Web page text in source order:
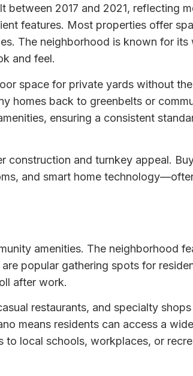
2017 and 2021, reflecting
features. Most properties offer
The neighborhood is known for
and feel.
space for private yards without
homes back to greenbelts or
ensuring a consistent
construction and turnkey appeal.
and smart home
amenities. The neighborhood
popular gathering spots for
after work.
restaurants, and specialty
means residents can access a
local schools, workplaces, or